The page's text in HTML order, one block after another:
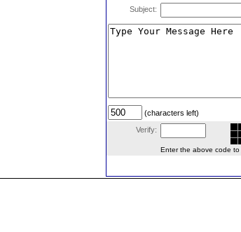
Subject:
(characters left)
Verify:
Enter the above code to